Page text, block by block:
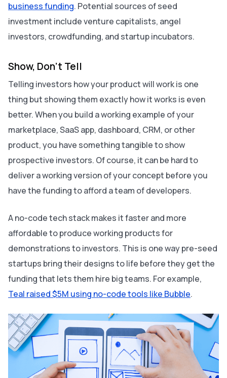
business funding. Potential sources of seed
investment include venture capitalists, angel
investors, crowdfunding, and startup incubators.
Show, Don’t Tell
Telling investors how your product will work is one
thing but showingthem exactly how it works is even
better. When you build a working example of your
marketplace, SaaS app, dashboard, CRM, or other
product, you have something tangible to show
prospective investors. Of course, it can be hard to
deliver a working version of your concept before you
have the funding to afford a team of developers.
A no-code tech stack makes it faster and more
affordable to produce working products for
demonstrations to investors. This is one way pre-seed
startups bring their designs to life beforethey get the
funding that lets them hire big teams. For example,
Teal raised $5M using no-code tools like Bubble.